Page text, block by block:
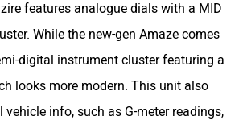
features analogue dials with a MID
While the new-gen Amaze comes
digital instrument cluster featuring a
looks more modern. This unit also
info, such as G-meter readings,